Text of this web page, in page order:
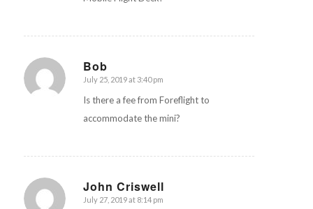
Bob
says:
July 25, 2019 at 3:40 pm
Is there a fee from Foreflight to
accommodate the mini?
John Criswell
says:
July 27, 2019 at 8:14 pm